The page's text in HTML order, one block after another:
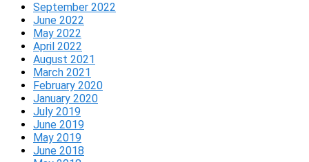
September 2022
June 2022
May 2022
April 2022
August 2021
March 2021
February 2020
January 2020
July 2019
June 2019
May 2019
June 2018